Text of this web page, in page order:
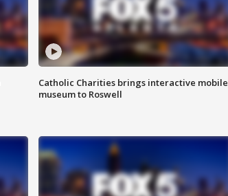
Catholic Charities brings interactive mobile
museum to Roswell